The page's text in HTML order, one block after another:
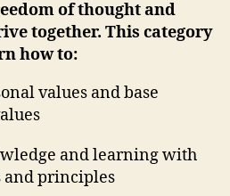
of thought and
together. This category
how to:
values and base
and learning with
and principles